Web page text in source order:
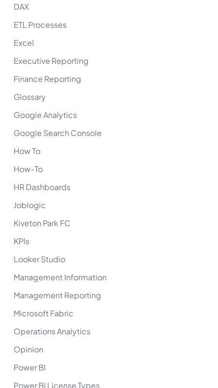
DAX
ETL Processes
Excel
Executive Reporting
Finance Reporting
Glossary
Google Analytics
Google Search Console
How To
How-To
HR Dashboards
Joblogic
Kiveton Park FC
KPIs
Looker Studio
Management Information
Management Reporting
Microsoft Fabric
Operations Analytics
Opinion
Power BI
Power BI License Types